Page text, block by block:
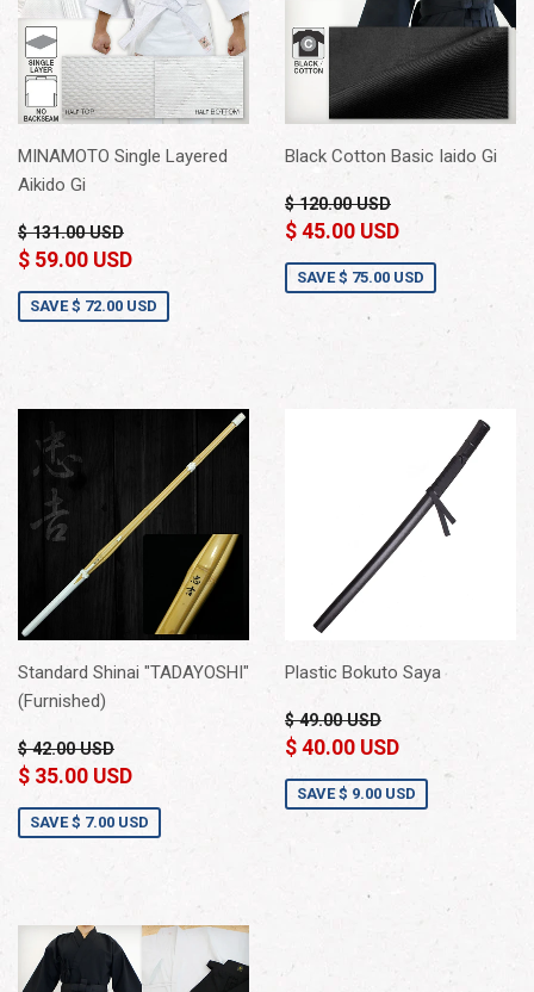
MINAMOTO Single Layered
Aikido Gi
$ 131.00 USD
$ 59.00 USD
SAVE$ 72.00 USD
Black Cotton Basic Iaido Gi
$ 120.00 USD
$ 45.00 USD
SAVE$ 75.00 USD
Standard Shinai "TADAYOSHI"
(Furnished)
$ 42.00 USD
$ 35.00 USD
SAVE$ 7.00 USD
Plastic Bokuto Saya
$ 49.00 USD
$ 40.00 USD
SAVE$ 9.00 USD